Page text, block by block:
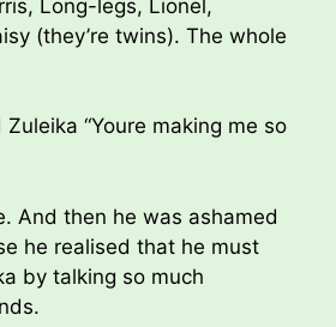
Long-legs, Lionel,
(they’re twins). The whole
Zuleika “Youre making me so
And then he was ashamed
he realised that he must
by talking so much